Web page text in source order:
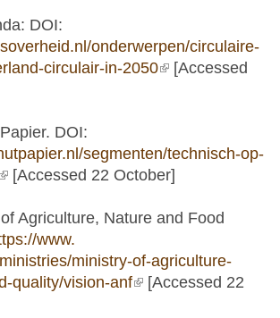
DOI:
onderwerpen/circulaire-
circulair-in-2050(link is external)
[Accessed
DOI:
segmenten/technisch-op-
(link is external)
[Accessed 22 October]
Agriculture, Nature and Food
www.
ministry-of-agriculture-
quality/vision-anf(link is external)
[Accessed 22